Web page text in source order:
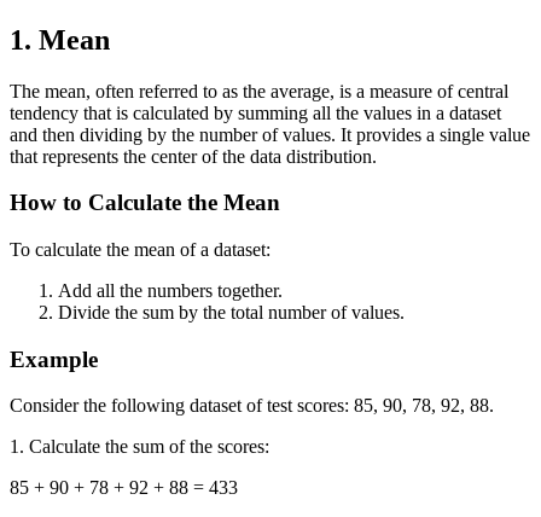
1. Mean
The mean, often referred to as the average, is a measure of central
tendency that is calculated by summing all the values in a dataset
and then dividing by the number of values. It provides a single value
that represents the center of the data distribution.
How to Calculate the Mean
To calculate the mean of a dataset:
Add all the numbers together.
Divide the sum by the total number of values.
Example
Consider the following dataset of test scores: 85, 90, 78, 92, 88.
1. Calculate the sum of the scores:
85 + 90 + 78 + 92 + 88 = 433